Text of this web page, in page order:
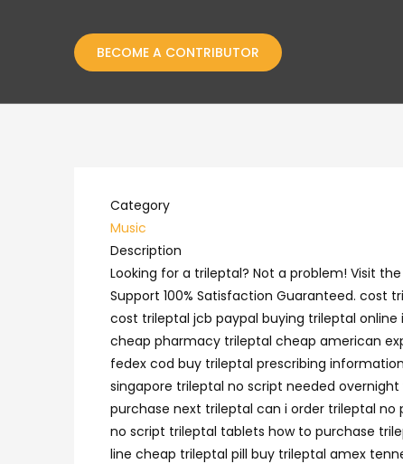
BECOME A CONTRIBUTOR
Category
Music
Description
Looking for a trileptal? Not a problem! Visit
Support 100% Satisfaction Guaranteed.
cost trileptal jcb paypal buying trileptal
cheap pharmacy trileptal cheap american
fedex cod buy trileptal prescribing
singapore trileptal no script needed
purchase next trileptal can i order trileptal
no script trileptal tablets how to purchase
line cheap trileptal pill buy trileptal amex